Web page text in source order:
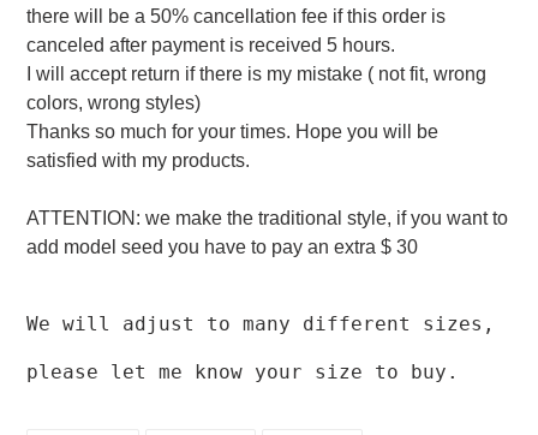
there will be a 50% cancellation fee if this order is
canceled after payment is received 5 hours.
I will accept return if there is my mistake ( not fit, wrong
colors, wrong styles)
Thanks so much for your times. Hope you will be
satisfied with my products.
ATTENTION: we make the traditional style, if you want to
add model seed you have to pay an extra $ 30
We will adjust to many different sizes,
please let me know your size to buy.